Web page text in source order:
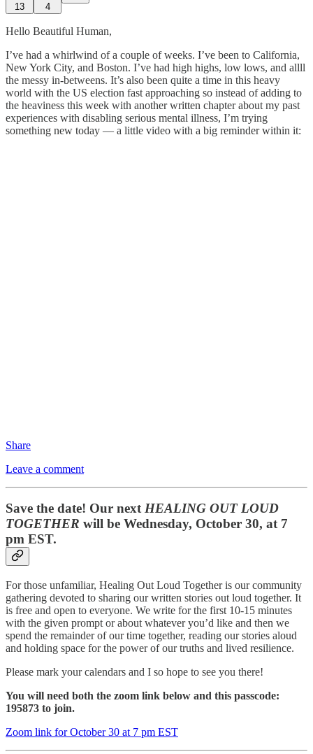
13 4
Hello Beautiful Human,
I’ve had a whirlwind of a couple of weeks. I’ve been to California,
New York City, and Boston. I’ve had high highs, low lows, and allll
the messy in-betweens. It’s also been quite a time in this heavy
world with the US election fast approaching so instead of adding to
the heaviness this week with another written chapter about my past
experiences with disabling serious mental illness, I’m trying
something new today — a little video with a big reminder within it:
Share
Leave a comment
Save the date! Our nextHEALING OUT LOUD
TOGETHER will be Wednesday, October 30, at 7
pm EST.
For those unfamiliar, Healing Out Loud Together is our community
gathering devoted to sharing our written stories out loud together. It
is free and open to everyone. We write for the first 10-15 minutes
with the given prompt or about whatever you’d like and then we
spend the remainder of our time together, reading our stories aloud
and holding space for the power of our truths and lived resilience.
Please mark your calendars and I so hope to see you there!
You will need both the zoom link below and this passcode:
195873 to join.
Zoom link for October 30 at 7 pm EST